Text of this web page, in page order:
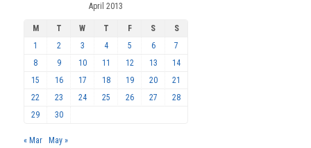
April 2013
M T W T F S
S
1
2 3 4 5 6
7
8
9 10 11 12 13
14
15
16 17 18 19 20
21
22
23 24 25 26 27
28
29
30
« Mar May »